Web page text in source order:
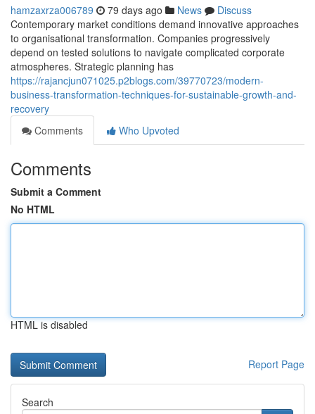
hamzaxrza006789 79 days ago News
Discuss
Contemporary market conditions demand innovative approaches
to organisational transformation. Companies progressively
depend on tested solutions to navigate complicated corporate
atmospheres. Strategic planning has
https://rajancjun071025.p2blogs.com/39770723/modern-
business-transformation-techniques-for-sustainable-growth-and-
recovery
Comments
Who Upvoted
Comments
Submit a Comment
No HTML
HTML is disabled
Report Page
Search